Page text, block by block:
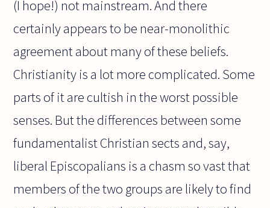
(I hope!) not mainstream. And there
certainly appears to be near-monolithic
agreement about many of these beliefs.
Christianity is a lot more complicated. Some
parts of it are cultish in the worst possible
senses. But the differences between some
fundamentalist Christian sects and, say,
liberal Episcopalians is a chasm so vast that
members of the two groups are likely to find